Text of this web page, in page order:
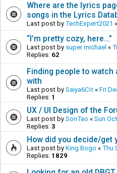
Where are the lyrics
songs in the Lyrics
Last post by TechExpert2021 «
“I’m pretty cozy, here...”
Last post by super michael «
Replies: 62
Finding people to watch
with
Last post by Saiya6Cit « Fri
Replies: 1
UX / UI Design of the
Last post by SonTao « Sun
Replies: 3
How did you decide/get
Last post by King Bogo « Thu
Replies: 1829